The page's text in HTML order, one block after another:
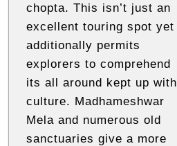
chopta. This isn’t just an
excellent touring spot yet
additionally permits
explorers to comprehend
its all around kept up with
culture. Madhameshwar
Mela and numerous old
sanctuaries give a more